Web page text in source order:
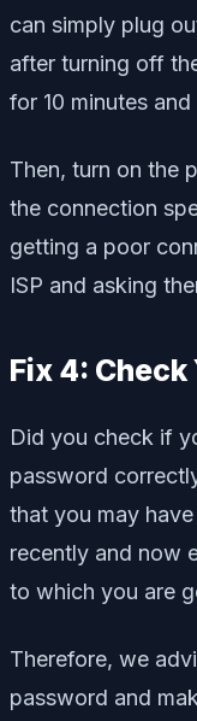
can simply plug
after turning off
for 10 minutes
Then, turn on the
the connection
getting a poor
ISP and asking
Fix 4: Check
Did you check if
password
that you may
recently and now
to which you are
Therefore, we
password and